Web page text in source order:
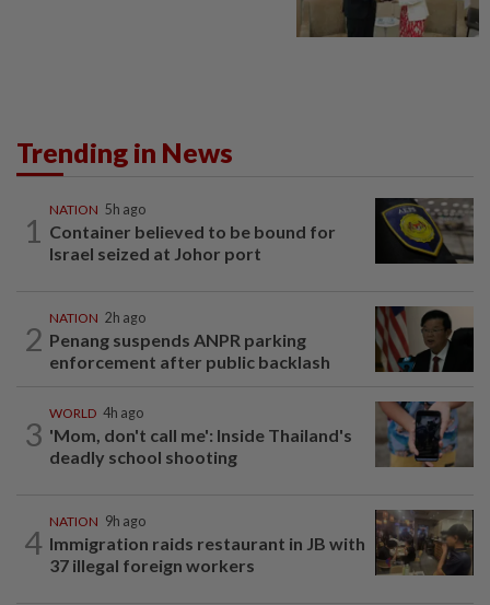
Trending in News
1
NATION 5h ago
Container believed to be bound for
Israel seized at Johor port
2
NATION 2h ago
Penang suspends ANPR parking
enforcement after public backlash
3
WORLD 4h ago
'Mom, don't call me': Inside Thailand's
deadly school shooting
4
NATION 9h ago
Immigration raids restaurant in JB with
37 illegal foreign workers